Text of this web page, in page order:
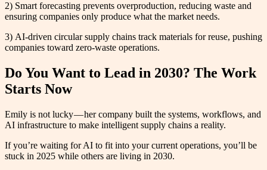
2) Smart forecasting prevents overproduction, reducing waste and
ensuring companies only produce what the market needs.
3) AI-driven circular supply chains track materials for reuse, pushing
companies toward zero-waste operations.
Do You Want to Lead in 2030? The Work
Starts Now
Emily is not lucky — her company built the systems, workflows, and
AI infrastructure to make intelligent supply chains a reality.
If you’re waiting for AI to fit into your current operations, you’ll be
stuck in 2025 while others are living in 2030.